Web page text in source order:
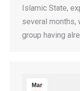
Islamic State,
several months,
group having
Mar